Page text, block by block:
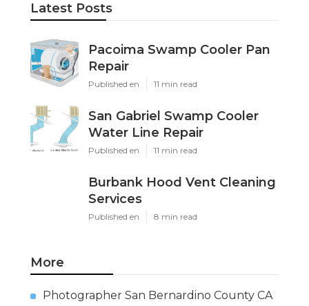
Latest Posts
Pacoima Swamp Cooler Pan
Repair
Published en 11 min read
San Gabriel Swamp Cooler
Water Line Repair
Published en 11 min read
Burbank Hood Vent Cleaning
Services
Published en 8 min read
More
Photographer San Bernardino County CA